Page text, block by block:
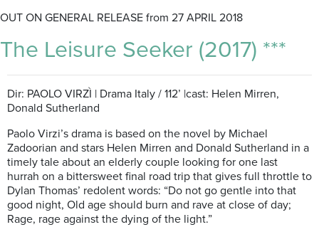
OUT ON GENERAL RELEASE from 27 APRIL 2018
The Leisure Seeker (2017) ***
Dir: PAOLO VIRZÌ | Drama Italy / 112’ |cast: Helen Mirren,
Donald Sutherland
Paolo Virzi’s drama is based on the novel by Michael
Zadoorian and stars Helen Mirren and Donald Sutherland in a
timely tale about an elderly couple looking for one last
hurrah on a bittersweet final road trip that gives full throttle to
Dylan Thomas’ redolent words: “Do not go gentle into that
good night, Old age should burn and rave at close of day;
Rage, rage against the dying of the light.”